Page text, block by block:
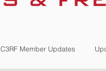
C3RF Member Updates